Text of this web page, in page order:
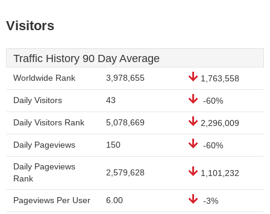
Visitors
Traffic History 90 Day Average
Worldwide Rank 3,978,655 1,763,558
Daily Visitors 43 -60%
Daily Visitors Rank 5,078,669 2,296,009
Daily Pageviews 150 -60%
Daily Pageviews
Rank
2,579,628 1,101,232
Pageviews Per User 6.00 -3%